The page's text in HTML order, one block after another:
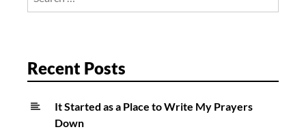
Recent Posts
It Started as a Place to Write My Prayers
Down